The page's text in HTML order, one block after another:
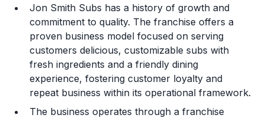
Training and Resources
Legal Considerations
Challenges and Risks
Franchise Datasheet
Jon Smith Subs has a history of growth and
commitment to quality. The franchise offers a
proven business model focused on serving
customers delicious, customizable subs with
fresh ingredients and a friendly dining
experience, fostering customer loyalty and
repeat business within its operational framework.
The business operates through a franchise